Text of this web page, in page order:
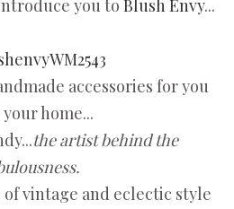
you to Blush Envy...
accessories for you
home...
the artist behind the
vintage and eclectic style